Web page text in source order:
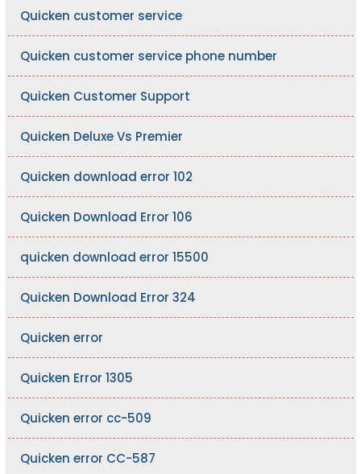
Quicken customer service
Quicken customer service phone number
Quicken Customer Support
Quicken Deluxe Vs Premier
Quicken download error 102
Quicken Download Error 106
quicken download error 15500
Quicken Download Error 324
Quicken error
Quicken Error 1305
Quicken error cc-509
Quicken error CC-587